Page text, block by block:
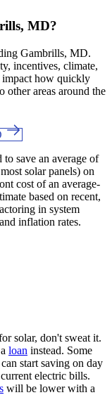
MD?
Gambrills, MD.
incentives, climate,
impact how quickly
other areas around the
save an average of
solar panels) on
cost of an average-
based on recent,
in system
inflation rates.
solar, don't sweat it.
loan instead. Some
start saving on day
electric bills.
will be lower with a